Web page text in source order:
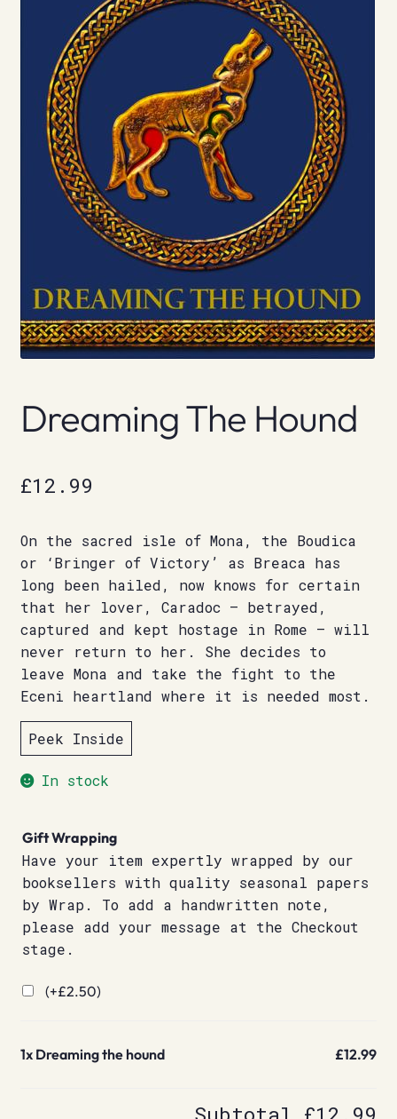
Dreaming The Hound
£12.99
On the sacred isle of Mona, the Boudica
or ‘Bringer of Victory’ as Breaca has
long been hailed, now knows for certain
that her lover, Caradoc – betrayed,
captured and kept hostage in Rome – will
never return to her. She decides to
leave Mona and take the fight to the
Eceni heartland where it is needed most.
Peek Inside
In stock
Gift Wrapping
Have your item expertly wrapped by our
booksellers with quality seasonal papers
by Wrap. To add a handwritten note,
please add your message at the Checkout
stage.
(+£2.50)
1x Dreaming the hound £12.99
Subtotal £12.99